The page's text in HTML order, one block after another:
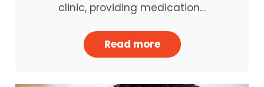
clinic, providing medication…
Read more